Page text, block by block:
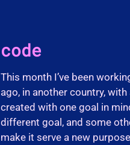
code
This month I’ve been
ago, in another country,
created with one goal in
different goal, and some
make it serve a new